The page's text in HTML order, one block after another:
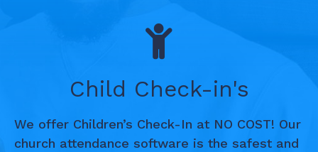
Child Check-in's
We offer Children’s Check-In at NO COST! Our
church attendance software is the safest and